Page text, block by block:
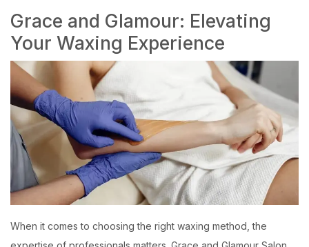
Grace and Glamour: Elevating
Your Waxing Experience
When it comes to choosing the right waxing method, the